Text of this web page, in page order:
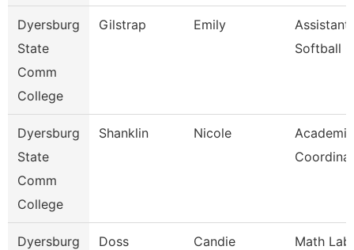
Dyersburg
State
Comm
College
Gilstrap Emily
Assistant
Softball
Dyersburg
State
Comm
College
Shanklin Nicole
Academic
Dyersburg
Doss Candie
Math Lab